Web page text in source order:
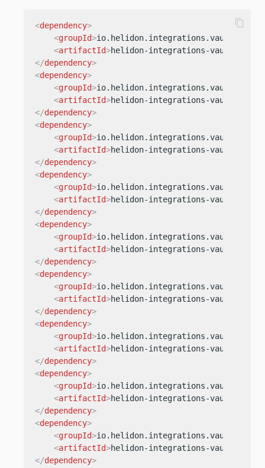
<dependency>
<groupId>io.helidon.integrations.vault.auths
<artifactId>helidon-integrations-vault-
</dependency>
<dependency>
<groupId>io.helidon.integrations.vault.auths
<artifactId>helidon-integrations-vault-
</dependency>
<dependency>
<groupId>io.helidon.integrations.vault.auths
<artifactId>helidon-integrations-vault-
</dependency>
<dependency>
<groupId>
<artifactId>helidon-integrations-vault-
</dependency>
<dependency>
<groupId>
<artifactId>helidon-integrations-vault-
</dependency>
<dependency>
<groupId>
<artifactId>helidon-integrations-vault-
</dependency>
<dependency>
<groupId>
<artifactId>helidon-integrations-vault-
</dependency>
<dependency>
<groupId>
<artifactId>helidon-integrations-vault-
</dependency>
<dependency>
<groupId>io.helidon.integrations.vault.sys
<artifactId>helidon-integrations-vault-sys
</dependency>
content_copy